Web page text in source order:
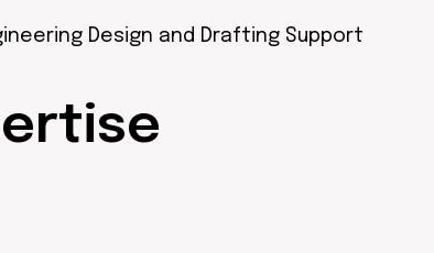
Design and Drafting Support